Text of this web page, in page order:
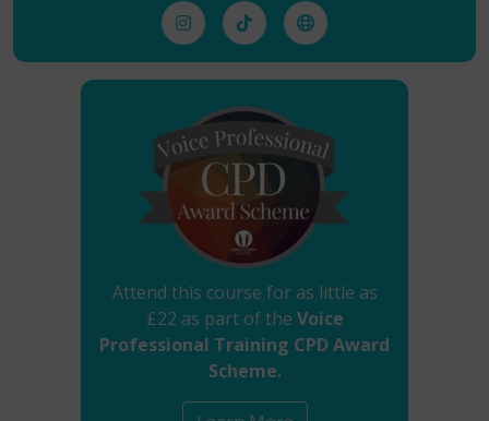
Attend this course for as little as
£22 as part of the Voice
Professional Training CPD Award
Scheme.